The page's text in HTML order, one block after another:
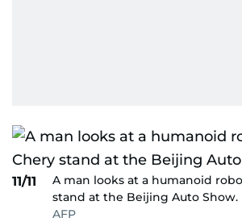
11/11
A man looks at a humanoid
stand at the Beijing Auto Show.
AFP